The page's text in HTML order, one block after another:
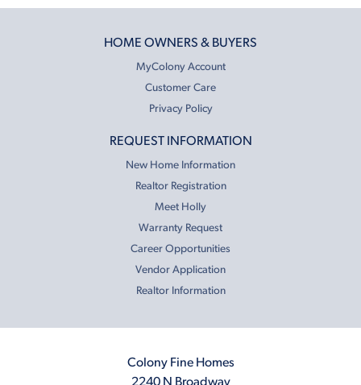
HOME OWNERS & BUYERS
MyColony Account
Customer Care
Privacy Policy
REQUEST INFORMATION
New Home Information
Realtor Registration
Meet Holly
Warranty Request
Career Opportunities
Vendor Application
Realtor Information
Colony Fine Homes